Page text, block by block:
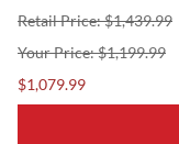
Retail Price: $1,439.99
$1,199.99
$1,079.99